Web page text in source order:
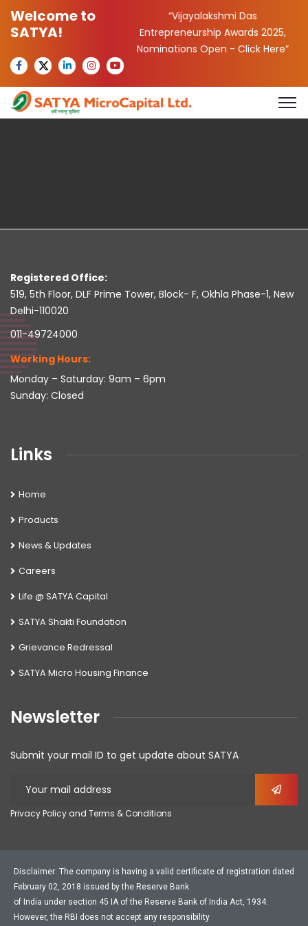
Welcome to
SATYA!
“Vijayalakshmi Das
Entrepreneurship Awards 2025,
Nominations Open -Click Here”
Registered Office:
519, 5th Floor, DLF Prime Tower, Block- F, Okhla Phase-1, New
Delhi-110020
011-49724000
Working Hours:
Monday – Saturday: 9am – 6pm
Sunday: Closed
Links
Home
Products
News & Updates
Careers
Life @ SATYA Capital
SATYA Shakti Foundation
Grievance Redressal
SATYA Micro Housing Finance
Newsletter
Submit your mail ID to get update about SATYA
Privacy Policy and Terms & Conditions
Disclaimer: The company is having a valid certificate of registration dated
February 02, 2018 issued by the Reserve Bank
of India under section 45 IA of the Reserve Bank of India Act, 1934.
However, the RBI does not accept any responsibility